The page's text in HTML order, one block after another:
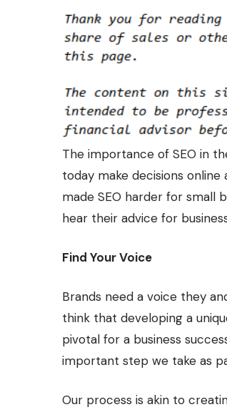
The importance of SEO in
today make decisions
made SEO harder for small
hear their advice for
Find Your Voice
Brands need a voice they
think that developing a
pivotal for a business
important step we take as
Our process is akin to